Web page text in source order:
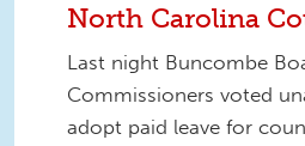
North Carolina
Last night Buncombe
Commissioners voted
adopt paid leave for